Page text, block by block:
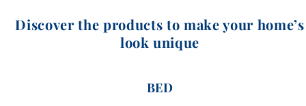
Discover the products to make your home’s
look unique
BED